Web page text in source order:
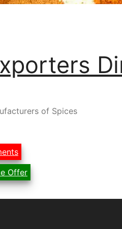
of Spices
Offer